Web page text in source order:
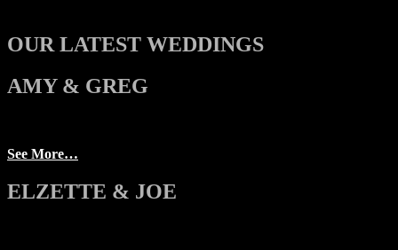
OUR LATEST WEDDINGS
AMY & GREG
See More…
ELZETTE & JOE